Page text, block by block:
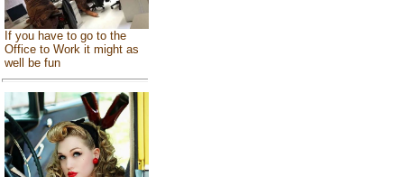
If you have to go to the
Office to Work it might as
well be fun